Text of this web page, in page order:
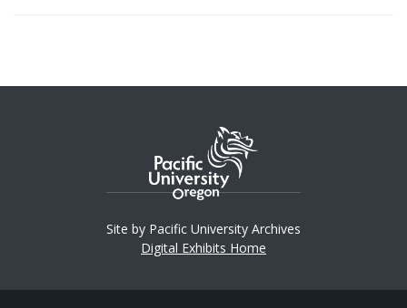
Site by Pacific University Archives
Digital Exhibits Home